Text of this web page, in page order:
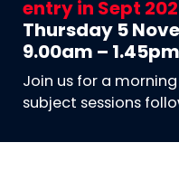
entry in Sept
Thursday 5
9.00am – 1.45pm
Join us for a
subject sessions